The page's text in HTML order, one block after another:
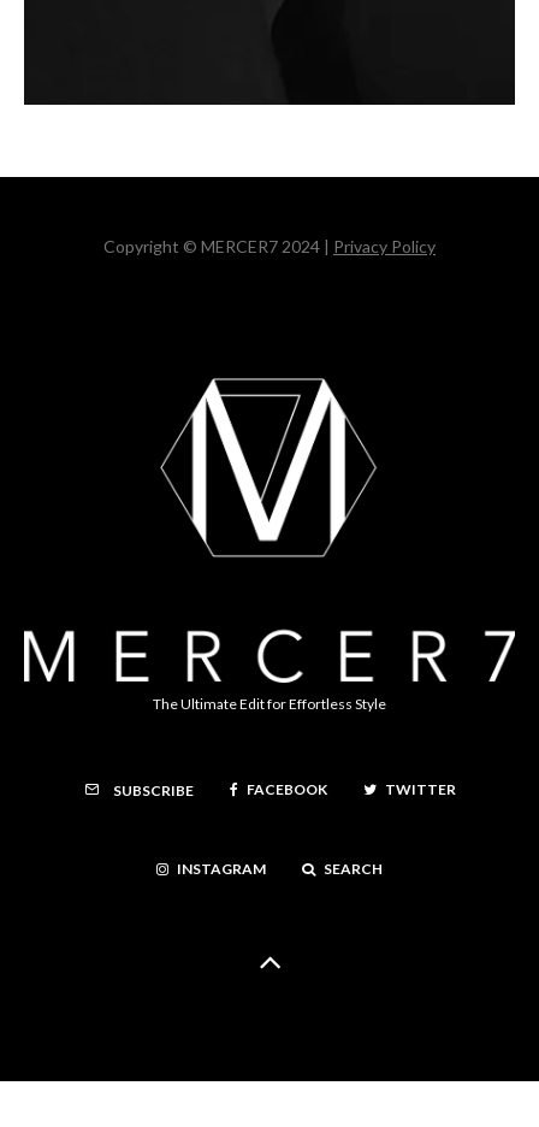
Copyright © MERCER7 2024 | Privacy Policy
The Ultimate Edit for Effortless Style
SUBSCRIBE FACEBOOK TWITTER
INSTAGRAM SEARCH